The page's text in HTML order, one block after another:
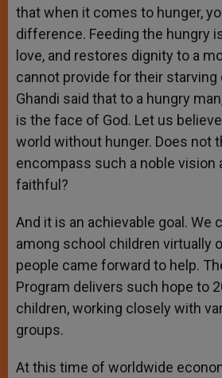
that when it comes to hunger,
difference. Feeding the hungry
love, and restores dignity to a
cannot provide for their starving
Ghandi said that to a hungry
is the face of God. Let us
world without hunger. Does not
encompass such a noble vision
faithful?
And it is an achievable goal. We
among school children virtually
people came forward to help.
Program delivers such hope to
children, working closely with
groups.
At this time of worldwide